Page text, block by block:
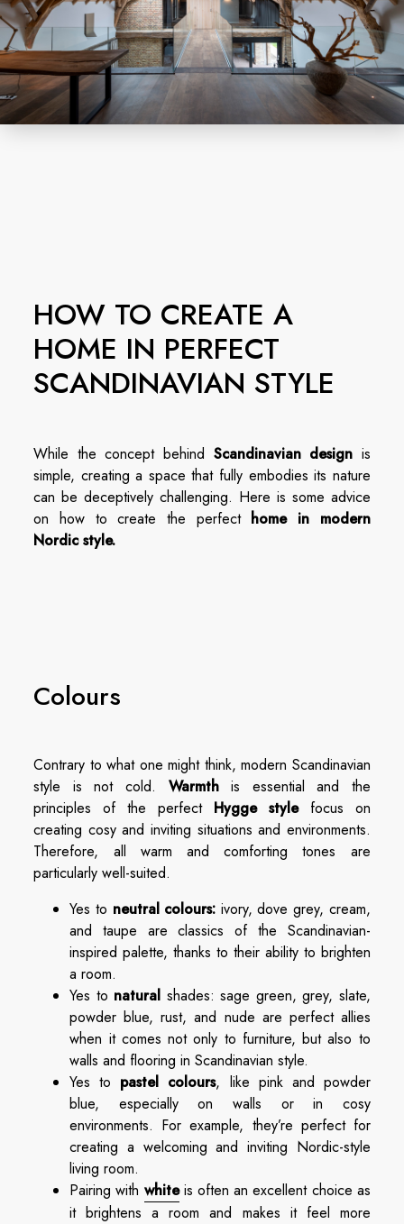
HOW TO CREATE A
HOME IN PERFECT
SCANDINAVIAN STYLE
While the concept behind Scandinavian design is
simple, creating a space that fully embodies its nature
can be deceptively challenging. Here is some advice
on how to create the perfect home in modern
Nordic style.
Colours
Contrary to what one might think, modern Scandinavian
style is not cold. Warmthis essential and the
principles of the perfect Hygge stylefocus on
creating cosy and inviting situations and environments.
Therefore, all warm and comforting tones are
particularly well-suited.
Yes to neutral colours: ivory, dove grey, cream,
and taupe are classics of the Scandinavian-
inspired palette, thanks to their ability to brighten
a room.
Yes to natural shades: sage green, grey, slate,
powder blue, rust, and nude are perfect allies
when it comes not only to furniture, but also to
walls and flooring in Scandinavian style.
Yes to pastel colours, like pink and powder
blue, especially on walls or in cosy
environments. For example, they’re perfect for
creating a welcoming and inviting Nordic-style
living room.
Pairing with whiteis often an excellent choice as
it brightens a room and makes it feel more